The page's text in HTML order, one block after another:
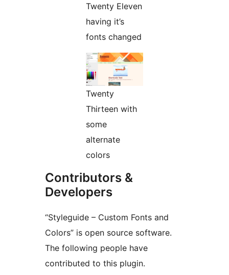
Twenty Eleven
having it’s
fonts changed
Twenty
Thirteen with
some
alternate
colors
Contributors &
Developers
“Styleguide – Custom Fonts and
Colors” is open source software.
The following people have
contributed to this plugin.